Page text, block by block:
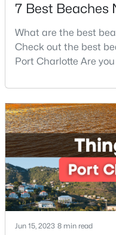
New - 18 Hours Ago
$400,000 Active
4 2
Baths
11132 Chastain Parc Dr,
MLS#: CAR4410267
7 Best Beaches
What are the best
Check out the best
Port Charlotte Are
next vacation or
right place because
best beaches, while
famous beaches.
Jun 15, 2023 8 min read